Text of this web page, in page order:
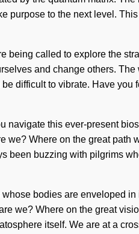
purpose to the next level.
being called to explore the
and change others.
difficult to vibrate. Have you
navigate this ever-present
we? Where on the great path
been buzzing with pilgrims
bodies are enveloped
we? Where on the great
itself. We are at a